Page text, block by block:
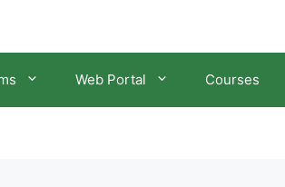
Web Portal Courses